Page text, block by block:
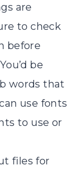
are
to check
before
be
words that
use fonts
to use or
files for